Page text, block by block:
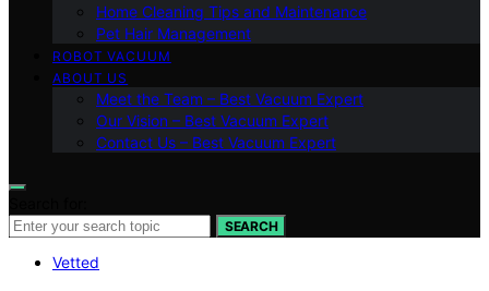
Home Cleaning Tips and Maintenance
Pet Hair Management
ROBOT VACUUM
ABOUT US
Meet the Team – Best Vacuum Expert
Our Vision – Best Vacuum Expert
Contact Us – Best Vacuum Expert
SEARCH
Vetted